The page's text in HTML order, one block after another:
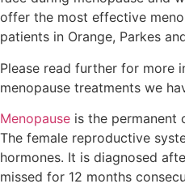
offer the most effective
patients in Orange, Parkes
Please read further for more
menopause treatments we
Menopause is the permanent
The female reproductive
hormones. It is diagnosed
missed for 12 months